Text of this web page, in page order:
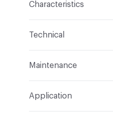
Characteristics
Backing Polyester
Construction
Technical
Total Weight
Maintenance
Application